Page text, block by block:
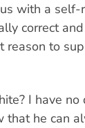
with a self-
correct
reason to
I have no
that he can